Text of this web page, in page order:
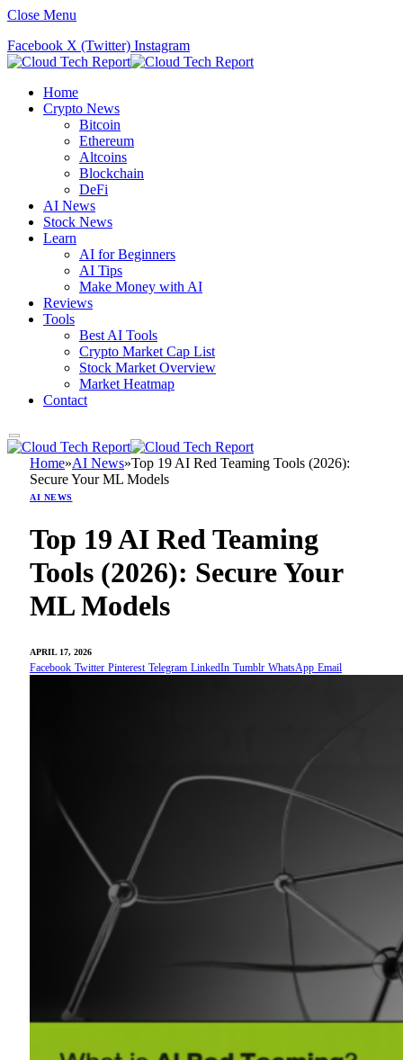
Close Menu
Facebook X (Twitter) Instagram
Home
Crypto News
Bitcoin
Ethereum
Altcoins
Blockchain
DeFi
AI News
Stock News
Learn
AI for Beginners
AI Tips
Make Money with AI
Reviews
Tools
Best AI Tools
Crypto Market Cap List
Stock Market Overview
Market Heatmap
Contact
Home»AI News»Top 19 AI Red Teaming Tools (2026):
Secure Your ML Models
AI NEWS
Top 19 AI Red Teaming
Tools (2026): Secure Your
ML Models
APRIL 17, 2026
Facebook Twitter Pinterest Telegram LinkedIn Tumblr WhatsApp Email